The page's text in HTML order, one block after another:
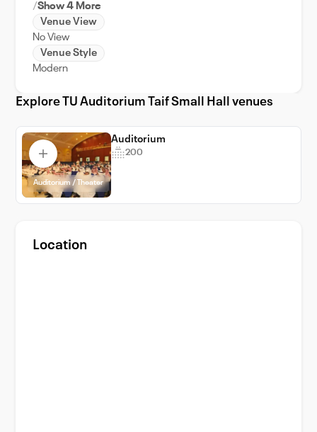
thriving city of Taif, this venue immerses your
guests in the rich culture and vibrant lifestyle
of KSA. Discover the perfect backdrop for
your event at the TU Auditorium Taif Small
Turn your event into an unforgettable
partner in venue booking.
Show 4 More
Venue View
No View
Venue Style
Modern
Explore TU Auditorium Taif Small Hall venues
Auditorium / Theater
Auditorium
200
Location